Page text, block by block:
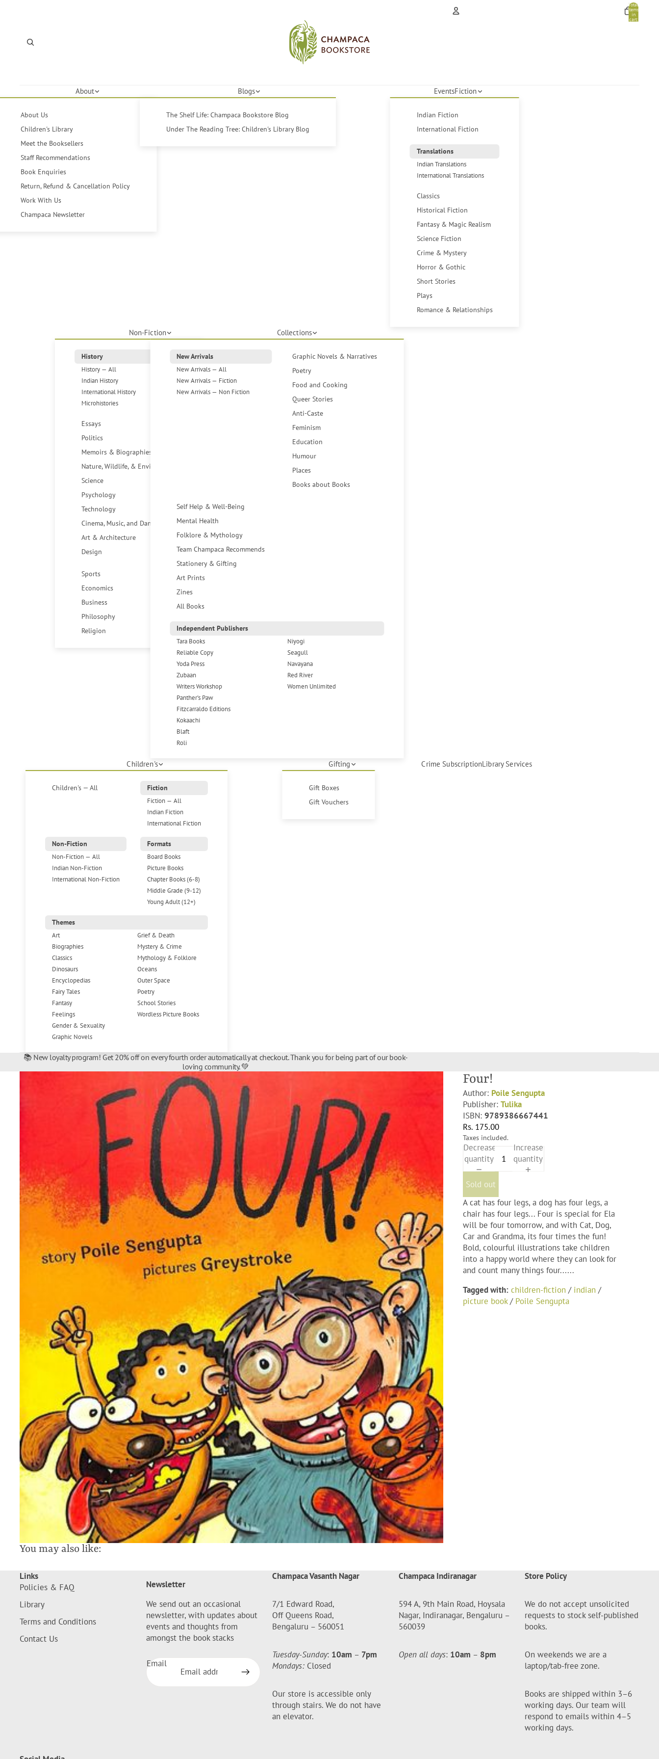
Total
items
in
cart:
About
About Us
Children's Library
Meet the Booksellers
Staff Recommendations
Book Enquiries
Return, Refund & Cancellation Policy
Work With Us
Champaca Newsletter
Blogs
The Shelf Life: Champaca Bookstore Blog
Under The Reading Tree: Children's Library Blog
EventsFiction
Indian Fiction
International Fiction
Translations
Indian Translations
International Translations
Classics
Historical Fiction
Fantasy & Magic Realism
Science Fiction
Crime & Mystery
Horror & Gothic
Short Stories
Plays
Romance & Relationships
Non-Fiction
History
History — All
Indian History
International History
Microhistories
Essays
Politics
Memoirs & Biographies
Nature, Wildlife, & Environment
Science
Psychology
Technology
Cinema, Music, and Dance
Art & Architecture
Design
Sports
Economics
Business
Philosophy
Religion
Collections
New Arrivals
New Arrivals — All
New Arrivals — Fiction
New Arrivals — Non Fiction
Graphic Novels & Narratives
Poetry
Food and Cooking
Queer Stories
Anti-Caste
Feminism
Education
Humour
Places
Books about Books
Self Help & Well-Being
Mental Health
Folklore & Mythology
Team Champaca Recommends
Stationery & Gifting
Art Prints
Zines
All Books
Independent Publishers
Tara Books
Reliable Copy
Yoda Press
Zubaan
Writers Workshop
Panther's Paw
Fitzcarraldo Editions
Kokaachi
Blaft
Roli
Niyogi
Seagull
Navayana
Red River
Women Unlimited
Children's
Children's — All
Fiction
Fiction — All
Indian Fiction
International Fiction
Non-Fiction
Non-Fiction — All
Indian Non-Fiction
International Non-Fiction
Formats
Board Books
Picture Books
Chapter Books (6-8)
Middle Grade (9-12)
Young Adult (12+)
Themes
Art
Biographies
Classics
Dinosaurs
Encyclopedias
Fairy Tales
Fantasy
Feelings
Gender & Sexuality
Graphic Novels
Grief & Death
Mystery & Crime
Mythology & Folklore
Oceans
Outer Space
Poetry
School Stories
Wordless Picture Books
Gifting
Gift Boxes
Gift Vouchers
Crime SubscriptionLibrary Services
📚 New loyalty program! Get 20% off on every fourth order automatically at checkout. Thank you for being part of our book-
loving community. 💚
Four!
Author: Poile Sengupta
Publisher: Tulika
ISBN: 9789386667441
Rs. 175.00
Taxes included.
Decrease
quantity
Increase
quantity
Sold out
A cat has four legs, a dog has four legs, a
chair has four legs... Four is special for Ela
will be four tomorrow, and with Cat, Dog,
Car and Grandma, its four times the fun!
Bold, colourful illustrations take children
into a happy world where they can look for
and count many things four......
Tagged with: children-fiction / indian /
picture book/ Poile Sengupta
You may also like:
Links
Policies & FAQ
Library
Terms and Conditions
Contact Us
Newsletter
We send out an occasional
newsletter, with updates about
events and thoughts from
amongst the book stacks
Email
Champaca Vasanth Nagar
7/1 Edward Road,
Off Queens Road,
Bengaluru – 560051
Tuesday-Sunday: 10am – 7pm
Mondays: Closed
Our store is accessible only
through stairs. We do not have
an elevator.
Champaca Indiranagar
594 A, 9th Main Road, Hoysala
Nagar, Indiranagar, Bengaluru –
560039
Open all days: 10am – 8pm
Store Policy
We do not accept unsolicited
requests to stock self-published
books.
On weekends we are a
laptop/tab-free zone.
Books are shipped within 3–6
working days. Our team will
respond to emails within 4–5
working days.